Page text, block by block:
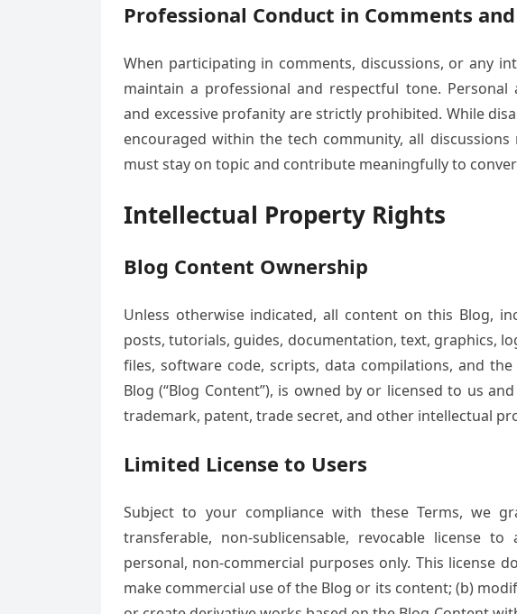
Professional Conduct in Comments
When participating in comments, discussions, or any
maintain a professional and respectful tone. Personal
and excessive profanity are strictly prohibited. While
encouraged within the tech community, all
must stay on topic and contribute meaningfully to
Intellectual Property Rights
Blog Content Ownership
Unless otherwise indicated, all content on this Blog,
posts, tutorials, guides, documentation, text, graphics,
files, software code, scripts, data compilations, and
Blog (“Blog Content”), is owned by or licensed to us
trademark, patent, trade secret, and other intellectual
Limited License to Users
Subject to your compliance with these Terms, we
transferable, non-sublicensable, revocable license
personal, non-commercial purposes only. This license
make commercial use of the Blog or its content; (b)